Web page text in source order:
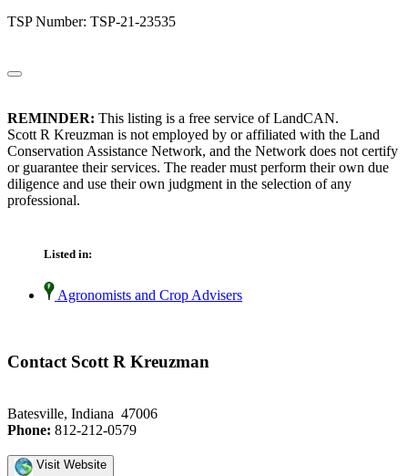
TSP Number: TSP-21-23535
REMINDER: This listing is a free service of LandCAN.
Scott R Kreuzman is not employed by or affiliated with the Land
Conservation Assistance Network, and the Network does not certify
or guarantee their services. The reader must perform their own due
diligence and use their own judgment in the selection of any
professional.
Listed in:
Agronomists and Crop Advisers
Contact Scott R Kreuzman
Batesville, Indiana 47006
Phone: 812-212-0579
Visit Website